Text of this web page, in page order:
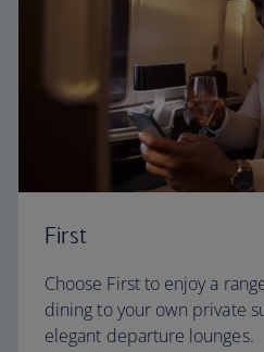
First
Choose First to enjoy a
dining to your own private
elegant departure lounges.